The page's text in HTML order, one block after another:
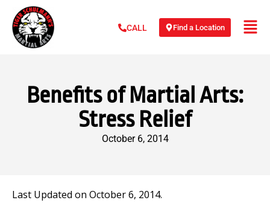
CALL Find a Location
Benefits of Martial Arts:
Stress Relief
October 6, 2014
Last Updated on October 6, 2014.